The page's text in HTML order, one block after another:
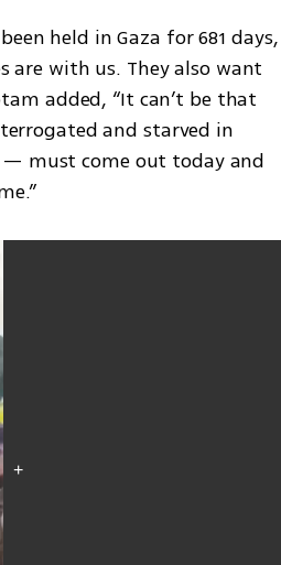
held in Gaza for 681 days,
are with us. They also want
added, “It can’t be that
and starved in
must come out today and